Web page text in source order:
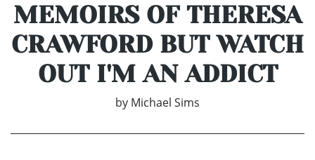
MEMOIRS OF THERESA
CRAWFORD BUT WATCH
OUT I'M AN ADDICT
by Michael Sims